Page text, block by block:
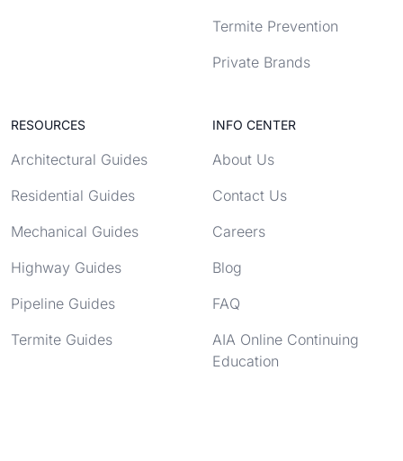
Termite Prevention
Private Brands
RESOURCES
Architectural Guides
Residential Guides
Mechanical Guides
Highway Guides
Pipeline Guides
Termite Guides
INFO CENTER
About Us
Contact Us
Careers
Blog
FAQ
AIA Online Continuing
Education